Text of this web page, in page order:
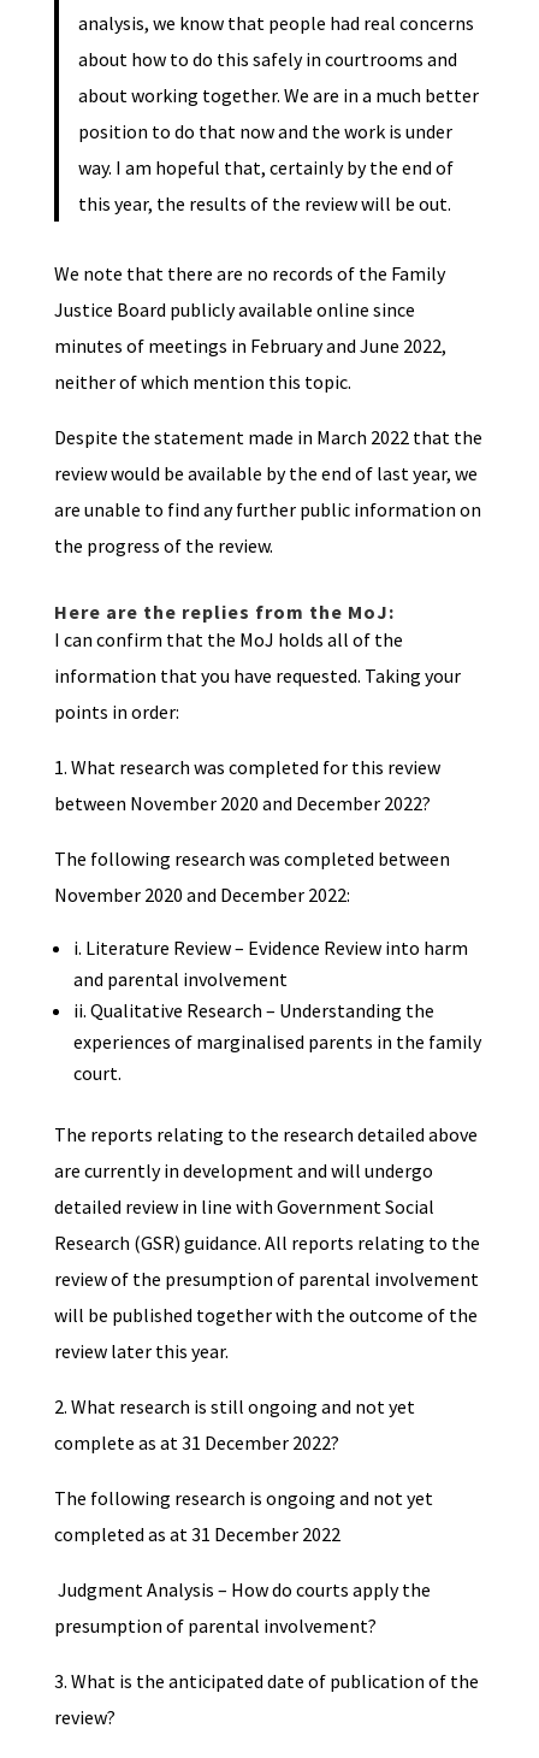
analysis, we know that people had real concerns
about how to do this safely in courtrooms and
about working together. We are in a much better
position to do that now and the work is under
way. I am hopeful that, certainly by the end of
this year, the results of the review will be out.
We note that there are no records of the Family
Justice Board publicly available online since
minutes of meetings in February and June 2022,
neither of which mention this topic.
Despite the statement made in March 2022 that the
review would be available by the end of last year, we
are unable to find any further public information on
the progress of the review.
Here are the replies from the MoJ:
I can confirm that the MoJ holds all of the
information that you have requested. Taking your
points in order:
1. What research was completed for this review
between November 2020 and December 2022?
The following research was completed between
November 2020 and December 2022:
i. Literature Review – Evidence Review into harm
and parental involvement
ii. Qualitative Research – Understanding the
experiences of marginalised parents in the family
court.
The reports relating to the research detailed above
are currently in development and will undergo
detailed review in line with Government Social
Research (GSR) guidance. All reports relating to the
review of the presumption of parental involvement
will be published together with the outcome of the
review later this year.
2. What research is still ongoing and not yet
complete as at 31 December 2022?
The following research is ongoing and not yet
completed as at 31 December 2022
Judgment Analysis – How do courts apply the
presumption of parental involvement?
3. What is the anticipated date of publication of the
review?